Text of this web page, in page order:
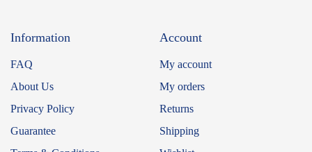
Information
FAQ
About Us
Privacy Policy
Guarantee
Account
My account
My orders
Returns
Shipping